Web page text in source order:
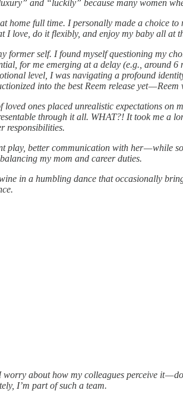
and “luckily” because many women
full time. I personally made a choice
do it flexibly, and enjoy my baby all at
former self. I found myself questioning my
for me emerging at a delay (e.g., around
level, I was navigating a profound
into the best Reem release yet — Reem
ones placed unrealistic expectations on
through it all. WHAT?! It took me a
responsibilities.
play, better communication with her — while
my mom and career duties.
in a humbling dance that occasionally
about how my colleagues perceive it —
I’m part of such a team.